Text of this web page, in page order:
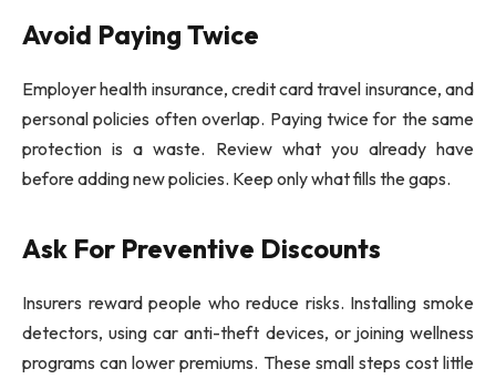
Avoid Paying Twice
Employer health insurance, credit card travel insurance, and
personal policies often overlap. Paying twice for the same
protection is a waste. Review what you already have
before adding new policies. Keep only what fills the gaps.
Ask For Preventive Discounts
Insurers reward people who reduce risks. Installing smoke
detectors, using car anti-theft devices, or joining wellness
programs can lower premiums. These small steps cost little